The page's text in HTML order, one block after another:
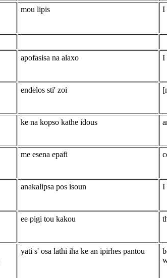
mou lipis I
apofasisa na alaxo I
endelos sti' zoi
ke na kopso kathe idous
me esena epafi
anakalipsa pos isoun I
ee pigi tou kakou
yati s' osa lathi iha ke an ipirhes pantou